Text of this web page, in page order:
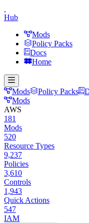
Hub
Mods
Policy Packs
Docs
Home
Mods Policy Packs
Mods
AWS
181
Mods
520
Resource Types
9,237
Policies
3,610
Controls
1,943
Quick Actions
547
IAM